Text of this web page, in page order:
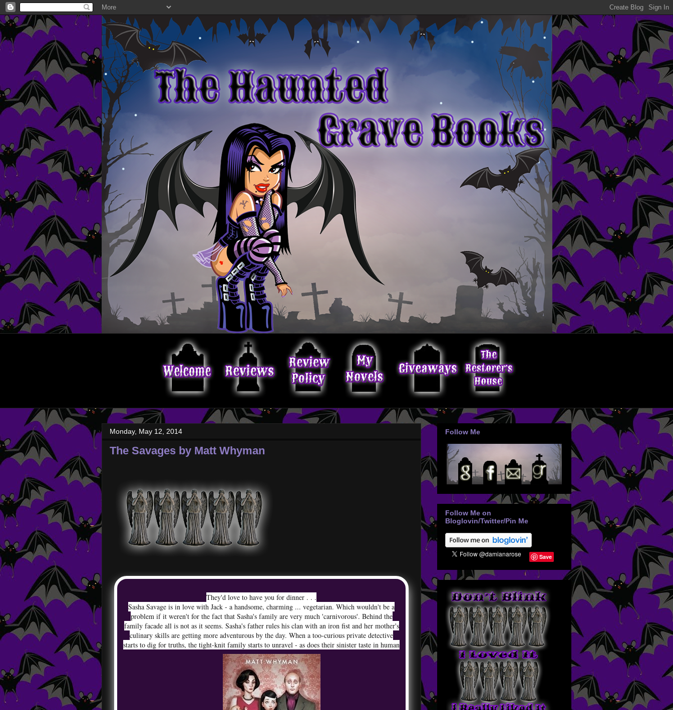
Monday, May 12, 2014
The Savages by Matt Whyman
They'd love to have you for dinner . . .
Sasha Savage is in love with Jack - a handsome, charming ... vegetarian. Which wouldn't be a
problem if it weren't for the fact that Sasha's family are very much 'carnivorous'. Behind the
family facade all is not as it seems. Sasha's father rules his clan with an iron fist and her mother's
culinary skills are getting more adventurous by the day. When a too-curious private detective
starts to dig for truths, the tight-knit family starts to unravel - as does their sinister taste in human
Follow Me
Follow Me on
Bloglovin/Twitter/Pin Me
Save